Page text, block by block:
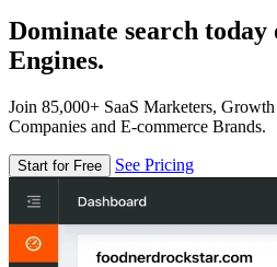
Dominate search today
Engines.
Join 85,000+ SaaS Marketers,
Companies and E-commerce Brands.
Start for Free See Pricing